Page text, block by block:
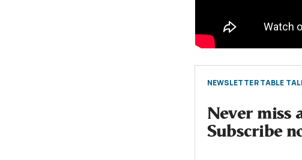
NEWSLETTER TABLE
Never miss
Subscribe